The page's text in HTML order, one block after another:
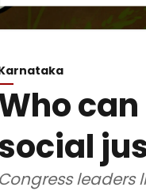
Congress leaders